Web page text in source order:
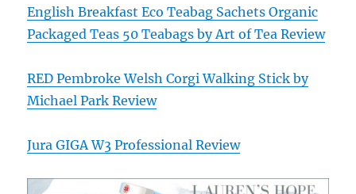
English Breakfast Eco Teabag Sachets Organic
Packaged Teas 50 Teabags by Art of Tea Review
RED Pembroke Welsh Corgi Walking Stick by
Michael Park Review
Jura GIGA W3 Professional Review